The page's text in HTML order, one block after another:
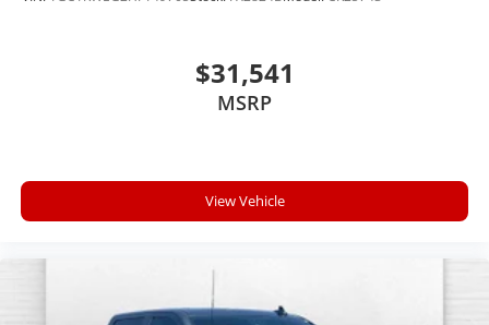
wireless mirroring
ENGINE: 3.6L V6 24V VVT ETORQUE UPG I,
TRANSMISSION: 8-SPEED AUTOMATIC (850RE), QUICK
PAINTED, TIRES: 275/65R18 BSW ALL SEASON LRR,
MONOTONE PAINT, BRIGHT WHITE CLEARCOAT,
6,900 LBS, BIG HORN LEVEL 1 EQUIPMENT GROUP,
START SYSTEM, MANUFACTURER'S STATEMENT OF
$31,541
MSRP
View Vehicle